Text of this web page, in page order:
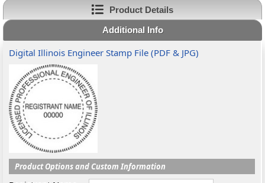
Product Details
Additional Info
Digital Illinois Engineer Stamp File (PDF & JPG)
Product Options and Custom Information